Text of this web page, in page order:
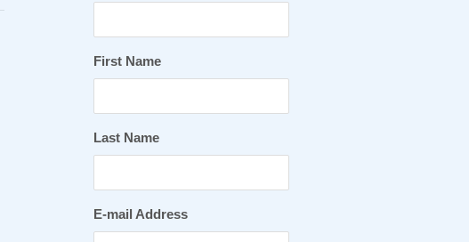
First Name
Last Name
E-mail Address